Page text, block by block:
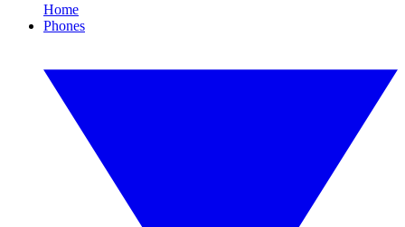
Home
Phones